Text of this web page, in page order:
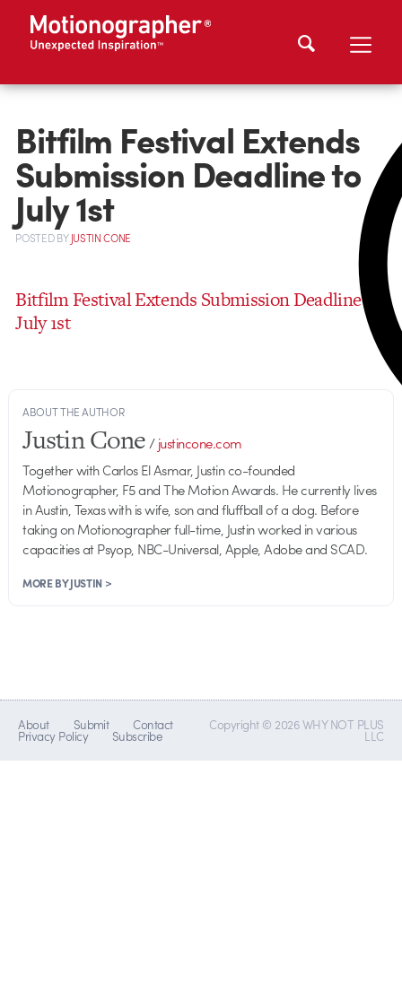
Bitfilm Festival Extends
Submission Deadline to
July 1st
POSTEDBYJUSTIN CONE
Bitfilm Festival Extends Submission Deadline to
July 1st
ABOUT THE AUTHOR
Justin Cone/justincone.com
Together with Carlos El Asmar, Justin co-founded
Motionographer, F5 and The Motion Awards. He currently lives
in Austin, Texas with is wife, son and fluffball of a dog. Before
taking on Motionographer full-time, Justin worked in various
capacities at Psyop, NBC-Universal, Apple, Adobe and SCAD.
MORE BY JUSTIN >
About Submit Contact
Privacy Policy Subscribe
Copyright © 2026 WHY NOT PLUS
LLC